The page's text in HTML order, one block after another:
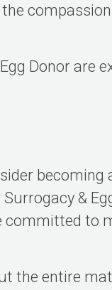
Donor
becoming
&
committed
the entire